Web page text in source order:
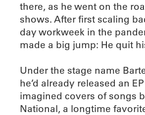
there, as he went on the
shows. After first scaling
day workweek in the
made a big jump: He quit
Under the stage name
he’d already released an
imagined covers of songs
National, a longtime